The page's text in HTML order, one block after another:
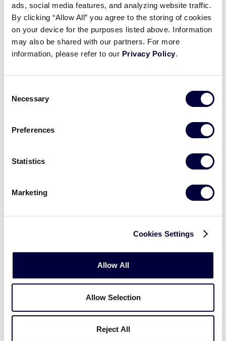
ads, social media features, and analyzing website traffic.
By clicking “Allow All” you agree to the storing of cookies
on your device for the purposes listed above. Information
may also be shared with our partners. For more
information, please refer to our Privacy Policy.
Selection
Necessary
Preferences
Statistics
Marketing
Cookies Settings
Allow All
Allow Selection
Reject All
GAME 6 - 11:00AM
NH New Hampshire
W3
3
GAME 7 - 2:00PM
NY 3
MD 5